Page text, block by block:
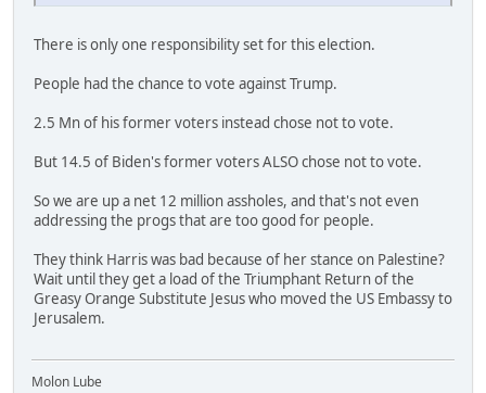
There is only one responsibility set for this election.
People had the chance to vote against Trump.
2.5 Mn of his former voters instead chose not to vote.
But 14.5 of Biden's former voters ALSO chose not to vote.
So we are up a net 12 million assholes, and that's not even
addressing the progs that are too good for people.
They think Harris was bad because of her stance on Palestine?
Wait until they get a load of the Triumphant Return of the
Greasy Orange Substitute Jesus who moved the US Embassy to
Jerusalem.
Molon Lube